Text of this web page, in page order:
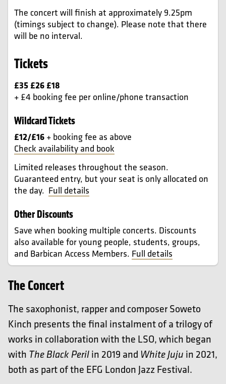
The concert will finish at approximately 9.25pm
(timings subject to change). Please note that there
will be no interval.
Tickets
£35 £26 £18
+ £4 booking fee per online/phone transaction
Wildcard Tickets
£12/£16 + booking fee as above
Check availability and book
Limited releases throughout the season.
Guaranteed entry, but your seat is only allocated on
the day. Full details
Other Discounts
Save when booking multiple concerts. Discounts
also available for young people, students, groups,
and Barbican Access Members. Full details
The Concert
The saxophonist, rapper and composer Soweto
Kinch presents the final instalment of a trilogy of
works in collaboration with the LSO, which began
with The Black Peril in 2019 and White Juju in 2021,
both as part of the EFG London Jazz Festival.